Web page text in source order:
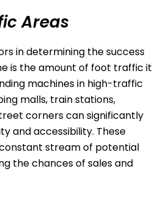
Areas
in determining the success
is the amount of foot traffic it
machines in high-traffic
malls, train stations,
corners can significantly
and accessibility. These
stream of potential
the chances of sales and